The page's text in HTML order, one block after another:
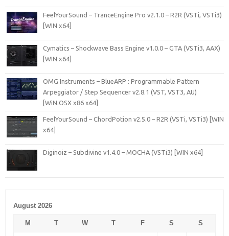
FeelYourSound – TranceEngine Pro v2.1.0 – R2R (VSTi, VSTi3)
[WIN x64]
Cymatics – Shockwave Bass Engine v1.0.0 – GTA (VSTi3, AAX)
[WIN x64]
OMG Instruments – BlueARP : Programmable Pattern
Arpeggiator / Step Sequencer v2.8.1 (VST, VST3, AU)
[WiN.OSX x86 x64]
FeelYourSound – ChordPotion v2.5.0 – R2R (VSTi, VSTi3) [WIN
x64]
Diginoiz – Subdivine v1.4.0 – MOCHA (VSTi3) [WIN x64]
August 2026
M T W T F S S